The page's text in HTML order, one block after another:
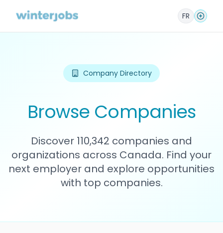
FR
Company Directory
Browse Companies
Discover 110,342 companies and
organizations across Canada. Find your
next employer and explore opportunities
with top companies.